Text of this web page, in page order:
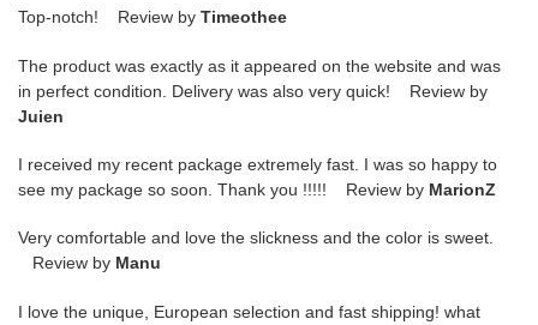
Top-notch! Review by Timeothee
The product was exactly as it appeared on the website and was
in perfect condition. Delivery was also very quick! Review by
Juien
I received my recent package extremely fast. I was so happy to
see my package so soon. Thank you !!!!! Review by MarionZ
Very comfortable and love the slickness and the color is sweet.
Review by Manu
I love the unique, European selection and fast shipping! what